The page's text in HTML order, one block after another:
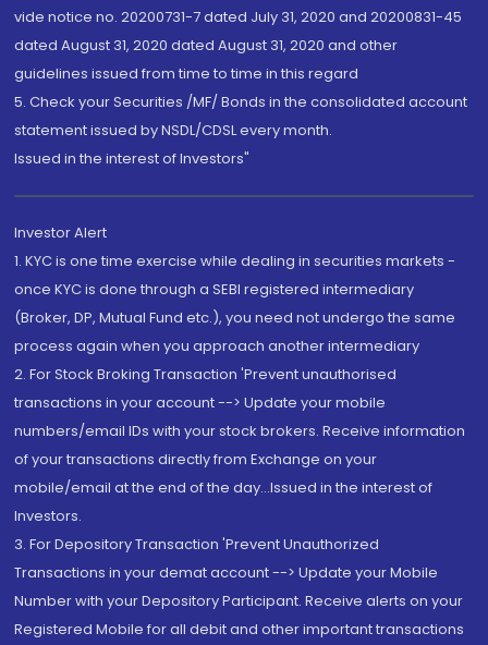
vide notice no. 20200731-7 dated July 31, 2020 and 20200831-45
dated August 31, 2020 dated August 31, 2020 and other
guidelines issued from time to time in this regard
5. Check your Securities /MF/ Bonds in the consolidated account
statement issued by NSDL/CDSL every month.
Issued in the interest of Investors"
Investor Alert
1. KYC is one time exercise while dealing in securities markets -
once KYC is done through a SEBI registered intermediary
(Broker, DP, Mutual Fund etc.), you need not undergo the same
process again when you approach another intermediary
2. For Stock Broking Transaction 'Prevent unauthorised
transactions in your account --> Update your mobile
numbers/email IDs with your stock brokers. Receive information
of your transactions directly from Exchange on your
mobile/email at the end of the day...Issued in the interest of
Investors.
3. For Depository Transaction 'Prevent Unauthorized
Transactions in your demat account --> Update your Mobile
Number with your Depository Participant. Receive alerts on your
Registered Mobile for all debit and other important transactions